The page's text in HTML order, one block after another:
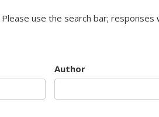
Please use the search bar; responses
Author